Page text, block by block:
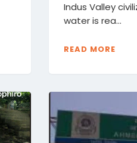
Indus Valley
water is rea...
READ MORE